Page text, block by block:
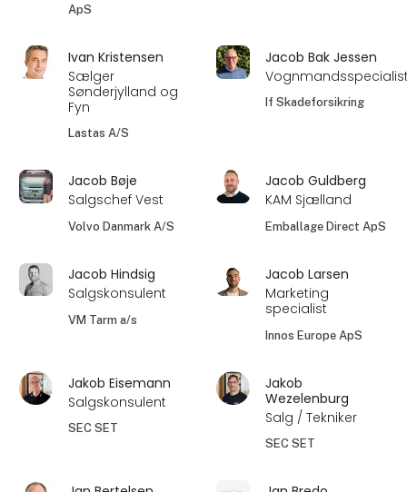
ApS
Ivan Kristensen
Sælger
Sønderjylland og
Fyn
Lastas A/S
Jacob Bak Jessen
If Skadeforsikring
Jacob Bøje
Salgschef Vest
Volvo Danmark A/S
Jacob Guldberg
KAM Sjælland
Emballage Direct ApS
Jacob Hindsig
Salgskonsulent
VM Tarm a/s
Jacob Larsen
Marketing
specialist
Innos Europe ApS
Jakob Eisemann
Salgskonsulent
SEC SET
Jakob
Wezelenburg
Salg / Tekniker
SEC SET